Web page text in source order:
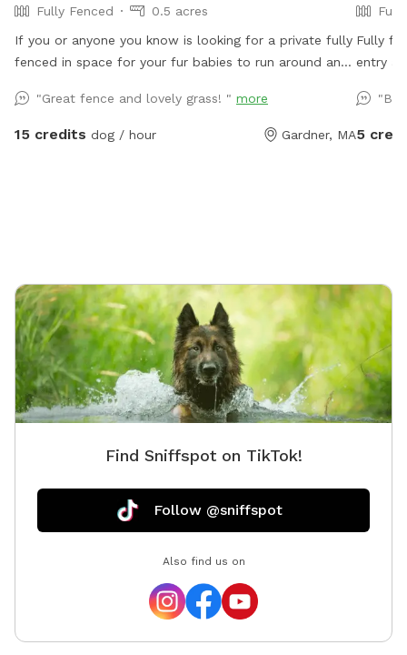
Fully Fenced
0.5 acres
If you or anyone you know is looking for a private fully
fenced in space for your fur babies to run around and
fully alarmed so please message me when you are
arriving and leaving, thank you. ** We have a hose
"Great fence and lovely grass! " more
15 credits dog / hour Gardner, MA
Fully
entry
5
Find Sniffspot on TikTok!
Follow @sniffspot
Also find us on